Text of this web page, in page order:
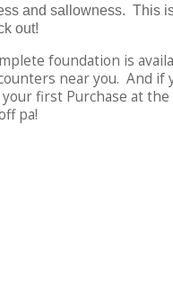
and sallowness. This
out!
foundation is
near you. And if
your first Purchase at the
pa!